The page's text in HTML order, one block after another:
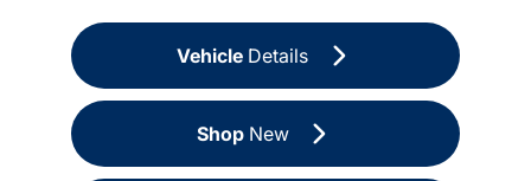
Vehicle Details
ShopNew